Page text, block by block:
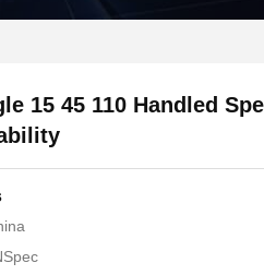
15 45 110 Handled